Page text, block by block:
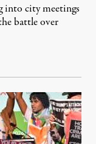
into city meetings
battle over